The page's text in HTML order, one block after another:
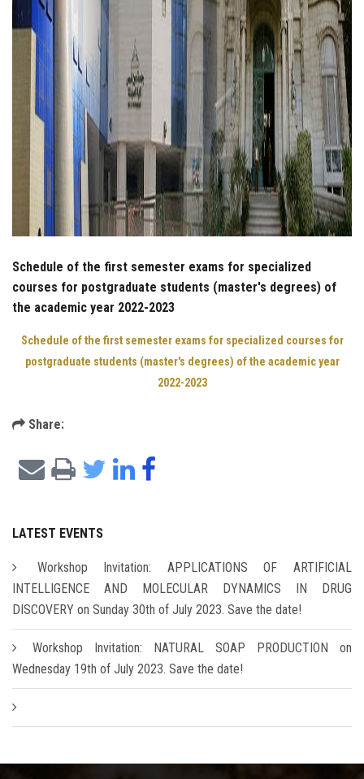
Schedule of the first semester exams for specialized
courses for postgraduate students (master's degrees) of
the academic year 2022-2023
Schedule of the first semester exams for specialized courses for
postgraduate students (master's degrees) of the academic year
2022-2023
Share:
LATEST EVENTS
Workshop Invitation: APPLICATIONS OF ARTIFICIAL
INTELLIGENCE AND MOLECULAR DYNAMICS IN DRUG
DISCOVERY on Sunday 30th of July 2023. Save the date!
Workshop Invitation: NATURAL SOAP PRODUCTION on
Wednesday 19th of July 2023. Save the date!